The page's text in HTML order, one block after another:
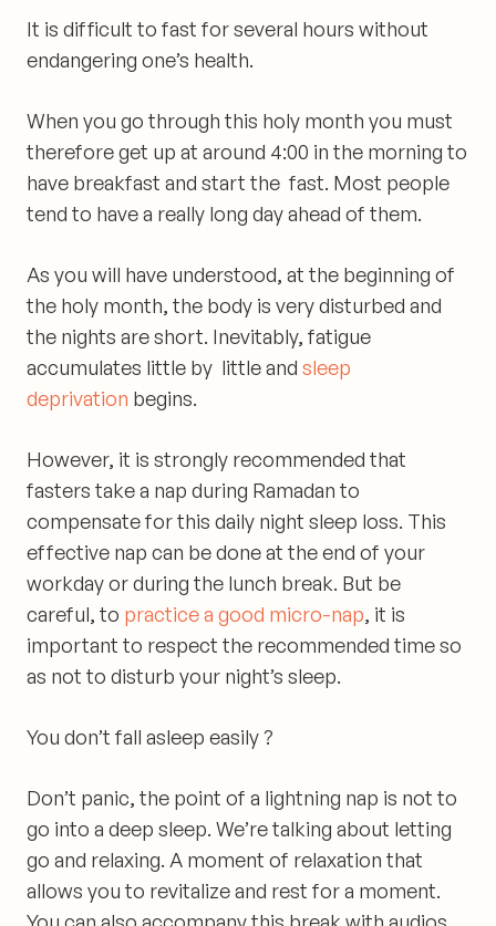
It is difficult to fast for several hours without
endangering one’s health.
When you go through this holy month you must
therefore get up at around 4:00 in the morning to
have breakfast and start the fast. Most people
tend to have a really long day ahead of them.
As you will have understood, at the beginning of
the holy month, the body is very disturbed and
the nights are short. Inevitably, fatigue
accumulates little by little and sleep
deprivation begins.
However, it is strongly recommended that
fasters take a nap during Ramadan to
compensate for this daily night sleep loss. This
effective nap can be done at the end of your
workday or during the lunch break. But be
careful, to practice a good micro-nap, it is
important to respect the recommended time so
as not to disturb your night’s sleep.
You don’t fall asleep easily ?
Don’t panic, the point of a lightning nap is not to
go into a deep sleep. We’re talking about letting
go and relaxing. A moment of relaxation that
allows you to revitalize and rest for a moment.